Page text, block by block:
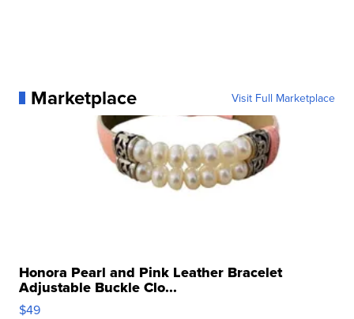
Marketplace Visit Full Marketplace
Honora Pearl and Pink Leather Bracelet
Adjustable Buckle Clo...
$49